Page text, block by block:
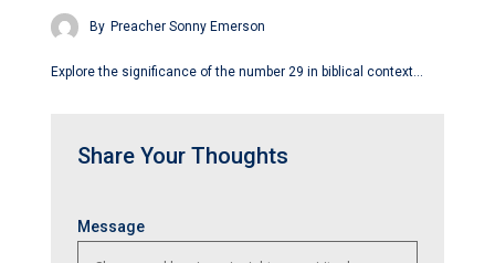
By Preacher Sonny Emerson
Explore the significance of the number 29 in biblical context…
Share Your Thoughts
Message